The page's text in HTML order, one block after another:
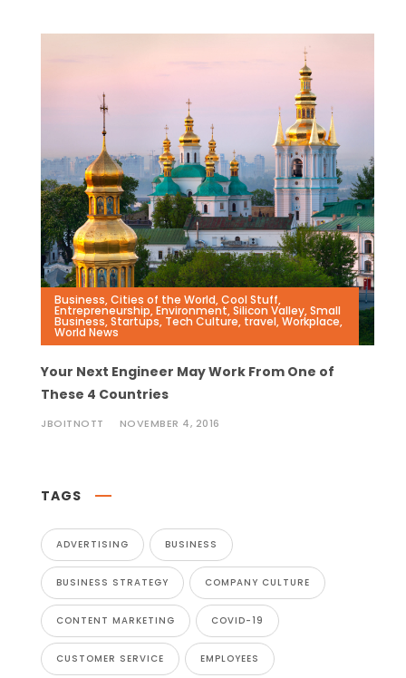
Business,Cities of the World,Cool Stuff,
Entrepreneurship,Environment,Silicon Valley,Small
Business,Startups, Tech Culture, travel,Workplace,
World News
Your Next Engineer May Work From One of
These 4 Countries
JBOITNOTT NOVEMBER 4, 2016
TAGS
ADVERTISING BUSINESS
BUSINESS STRATEGY COMPANY CULTURE
CONTENT MARKETING COVID-19
CUSTOMER SERVICE EMPLOYEES